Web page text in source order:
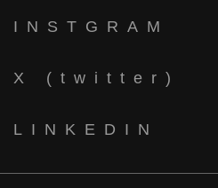
INSTGRAM
X (twitter)
LINKEDIN